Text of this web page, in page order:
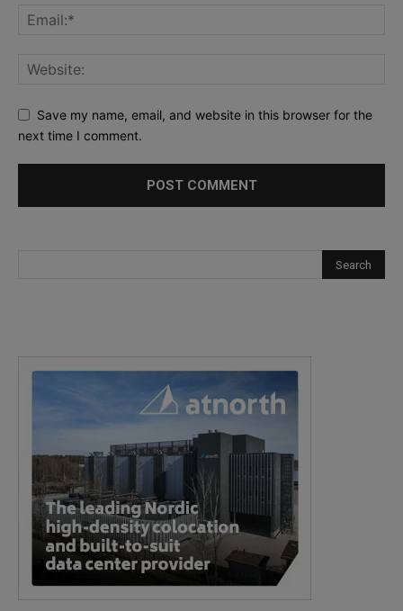
Save my name, email, and website in this browser for the
next time I comment.